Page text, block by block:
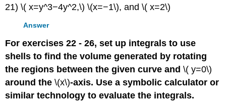
21) \( x=y^3−4y^2,\) \(x=−1\), and \( x=2\)
Answer
For exercises 22 - 26, set up integrals to use
shells to find the volume generated by rotating
the regions between the given curve and\( y=0\)
around the\(x\)-axis. Use a symbolic calculator or
similar technology to evaluate the integrals.